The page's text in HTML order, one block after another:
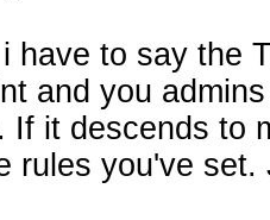
have to say the
and you
If it descends to
rules you've